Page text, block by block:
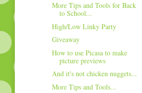
More Tips and Tools for Back
to School...
High/Low Linky Party
Giveaway
How to use Picasa to make
picture previews
And it's not chicken nuggets...
More Tips and Tools...